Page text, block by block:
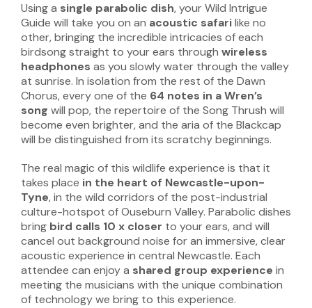
Using a single parabolic dish, your Wild Intrigue
Guide will take you on an acoustic safarilike no
other, bringing the incredible intricacies of each
birdsong straight to your ears through wireless
headphones as you slowly water through the valley
at sunrise. In isolation from the rest of the Dawn
Chorus, every one of the 64 notes in a Wren’s
song will pop, the repertoire of the Song Thrush will
become even brighter, and the aria of the Blackcap
will be distinguished from its scratchy beginnings.
The real magic of this wildlife experience is that it
takes place in the heart of Newcastle-upon-
Tyne, in the wild corridors of the post-industrial
culture-hotspot of Ouseburn Valley. Parabolic dishes
bring bird calls 10 x closer to your ears, and will
cancel out background noise for an immersive, clear
acoustic experience in central Newcastle. Each
attendee can enjoy a shared group experience in
meeting the musicians with the unique combination
of technology we bring to this experience.